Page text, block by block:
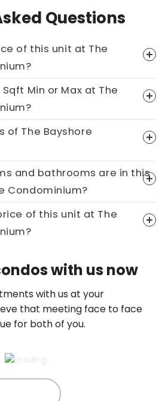
Questions
this unit at The
or Max at The
bathrooms are in this
Condominium?
of this unit at The
with us now
with us at your
that meeting face to face
for both of you.